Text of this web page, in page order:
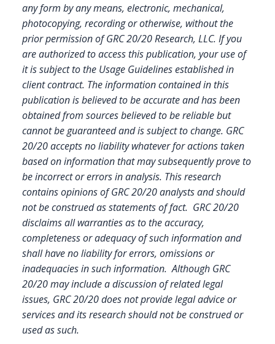
any form by any means, electronic, mechanical,
photocopying, recording or otherwise, without the
prior permission of GRC 20/20 Research, LLC. If you
are authorized to access this publication, your use of
it is subject to the Usage Guidelines established in
client contract. The information contained in this
publication is believed to be accurate and has been
obtained from sources believed to be reliable but
cannot be guaranteed and is subject to change. GRC
20/20 accepts no liability whatever for actions taken
based on information that may subsequently prove to
be incorrect or errors in analysis. This research
contains opinions of GRC 20/20 analysts and should
not be construed as statements of fact. GRC 20/20
disclaims all warranties as to the accuracy,
completeness or adequacy of such information and
shall have no liability for errors, omissions or
inadequacies in such information. Although GRC
20/20 may include a discussion of related legal
issues, GRC 20/20 does not provide legal advice or
services and its research should not be construed or
used as such.